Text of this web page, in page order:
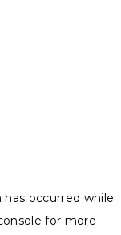
occurred while
for more